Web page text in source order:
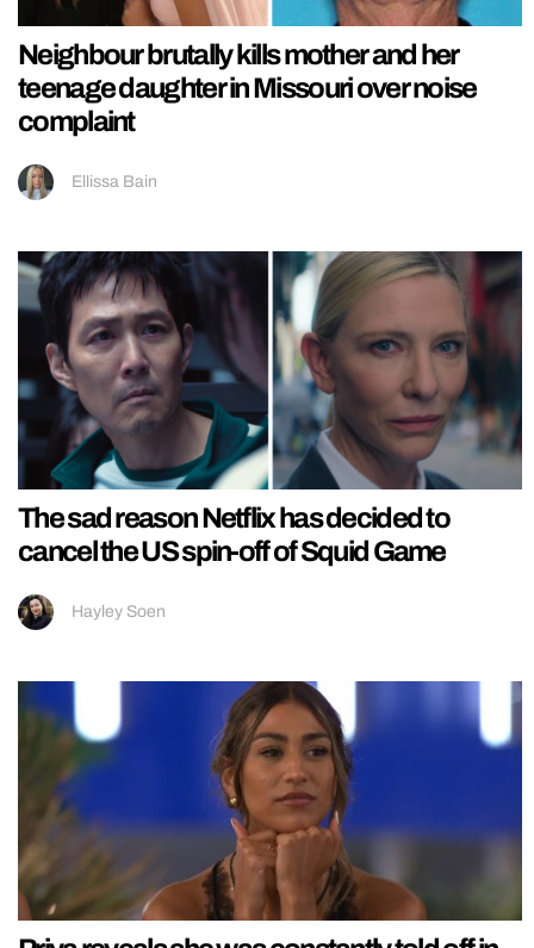
Neighbour brutally kills mother and her
teenage daughter in Missouri over noise
complaint
Ellissa Bain
The sad reason Netflix has decided to
cancel the US spin-off of Squid Game
Hayley Soen